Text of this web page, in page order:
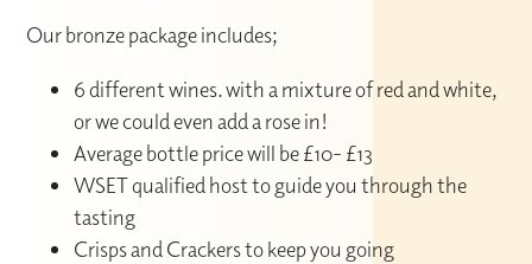
Our bronze package includes;
6 different wines. with a mixture of red and white,
or we could even add a rose in!
Average bottle price will be £10- £13
WSET qualified host to guide you through the
tasting
Crisps and Crackers to keep you going